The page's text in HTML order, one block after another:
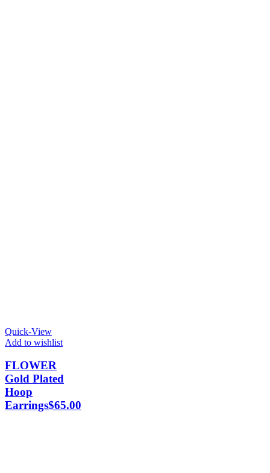
Quick-View
Add to wishlist
FLOWER
Gold Plated
Hoop
Earrings$65.00